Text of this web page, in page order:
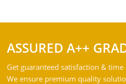
ASSURED A++
Get guaranteed satisfaction &
We ensure premium quality